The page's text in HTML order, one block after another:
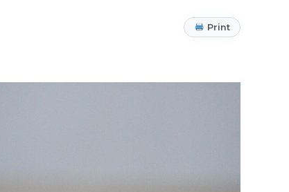
Print